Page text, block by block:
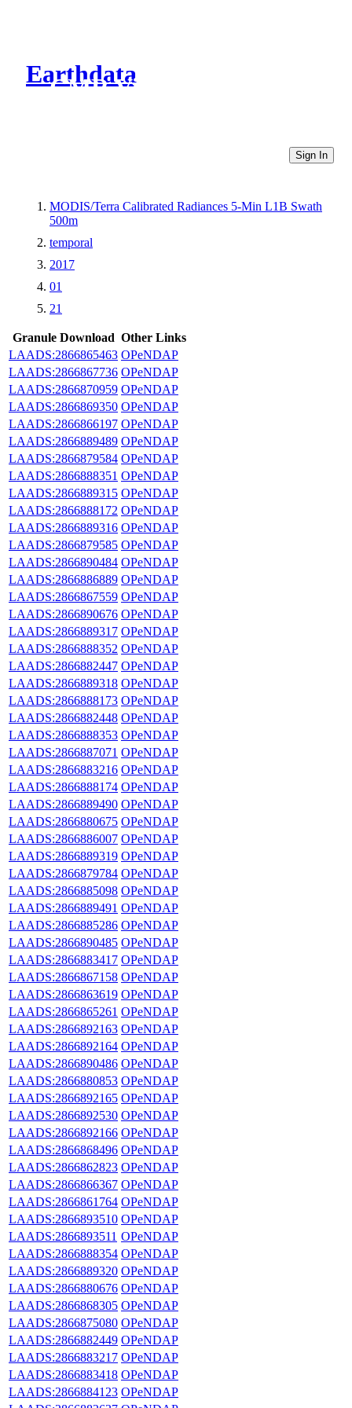
Earthdata
CMR Virtual Directories
Sign In
MODIS/Terra Calibrated Radiances 5-Min L1B Swath
500m
temporal
2017
01
21
Granule Download Other Links
LAADS:2866865463 OPeNDAP
LAADS:2866867736 OPeNDAP
LAADS:2866870959 OPeNDAP
LAADS:2866869350 OPeNDAP
LAADS:2866866197 OPeNDAP
LAADS:2866889489 OPeNDAP
LAADS:2866879584 OPeNDAP
LAADS:2866888351 OPeNDAP
LAADS:2866889315 OPeNDAP
LAADS:2866888172 OPeNDAP
LAADS:2866889316 OPeNDAP
LAADS:2866879585 OPeNDAP
LAADS:2866890484 OPeNDAP
LAADS:2866886889 OPeNDAP
LAADS:2866867559 OPeNDAP
LAADS:2866890676 OPeNDAP
LAADS:2866889317 OPeNDAP
LAADS:2866888352 OPeNDAP
LAADS:2866882447 OPeNDAP
LAADS:2866889318 OPeNDAP
LAADS:2866888173 OPeNDAP
LAADS:2866882448 OPeNDAP
LAADS:2866888353 OPeNDAP
LAADS:2866887071 OPeNDAP
LAADS:2866883216 OPeNDAP
LAADS:2866888174 OPeNDAP
LAADS:2866889490 OPeNDAP
LAADS:2866880675 OPeNDAP
LAADS:2866886007 OPeNDAP
LAADS:2866889319 OPeNDAP
LAADS:2866879784 OPeNDAP
LAADS:2866885098 OPeNDAP
LAADS:2866889491 OPeNDAP
LAADS:2866885286 OPeNDAP
LAADS:2866890485 OPeNDAP
LAADS:2866883417 OPeNDAP
LAADS:2866867158 OPeNDAP
LAADS:2866863619 OPeNDAP
LAADS:2866865261 OPeNDAP
LAADS:2866892163 OPeNDAP
LAADS:2866892164 OPeNDAP
LAADS:2866890486 OPeNDAP
LAADS:2866880853 OPeNDAP
LAADS:2866892165 OPeNDAP
LAADS:2866892530 OPeNDAP
LAADS:2866892166 OPeNDAP
LAADS:2866868496 OPeNDAP
LAADS:2866862823 OPeNDAP
LAADS:2866866367 OPeNDAP
LAADS:2866861764 OPeNDAP
LAADS:2866893510 OPeNDAP
LAADS:2866893511 OPeNDAP
LAADS:2866888354 OPeNDAP
LAADS:2866889320 OPeNDAP
LAADS:2866880676 OPeNDAP
LAADS:2866868305 OPeNDAP
LAADS:2866875080 OPeNDAP
LAADS:2866882449 OPeNDAP
LAADS:2866883217 OPeNDAP
LAADS:2866883418 OPeNDAP
LAADS:2866884123 OPeNDAP